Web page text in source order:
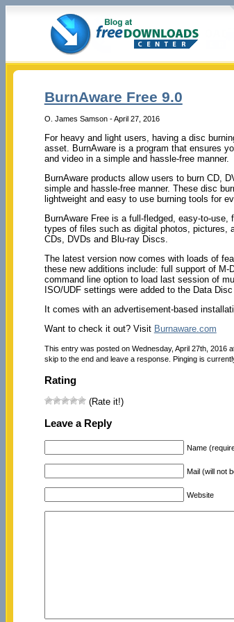
BurnAware Free 9.0
O. James Samson - April 27, 2016
For heavy and light users, having a disc
asset. BurnAware is a program that ensures
and video in a simple and hassle-free manner.
BurnAware products allow users to burn CD,
simple and hassle-free manner. These disc
lightweight and easy to use burning tools for
BurnAware Free is a full-fledged, easy-to-
types of files such as digital photos, pictures,
CDs, DVDs and Blu-ray Discs.
The latest version now comes with loads of
these new additions include: full support of
command line option to load last session of
ISO/UDF settings were added to the Data
It comes with an advertisement-based
Want to check it out? Visit Burnaware.com
This entry was posted on Wednesday, April 27th, 2016
skip to the end and leave a response. Pinging is
Rating
(Rate it!)
Leave a Reply
Name
Mail (will not
Website